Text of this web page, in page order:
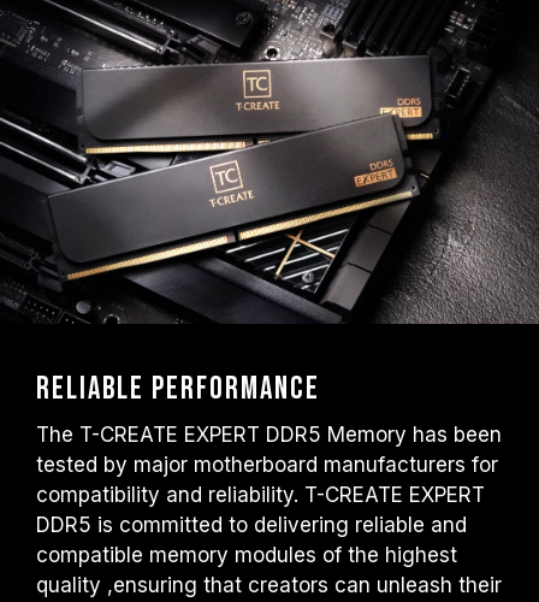
Reliable performance
The T-CREATE EXPERT DDR5 Memory has been
tested by major motherboard manufacturers for
compatibility and reliability. T-CREATE EXPERT
DDR5 is committed to delivering reliable and
compatible memory modules of the highest
quality ,ensuring that creators can unleash their